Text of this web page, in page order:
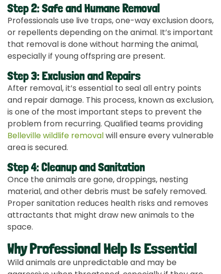
Step 2: Safe and Humane Removal
Professionals use live traps, one-way exclusion doors,
or repellents depending on the animal. It’s important
that removal is done without harming the animal,
especially if young offspring are present.
Step 3: Exclusion and Repairs
After removal, it’s essential to seal all entry points
and repair damage. This process, known as exclusion,
is one of the most important steps to prevent the
problem from recurring. Qualified teams providing
Belleville wildlife removalwill ensure every vulnerable
area is secured.
Step 4: Cleanup and Sanitation
Once the animals are gone, droppings, nesting
material, and other debris must be safely removed.
Proper sanitation reduces health risks and removes
attractants that might draw new animals to the
space.
Why Professional Help Is Essential
Wild animals are unpredictable and may be